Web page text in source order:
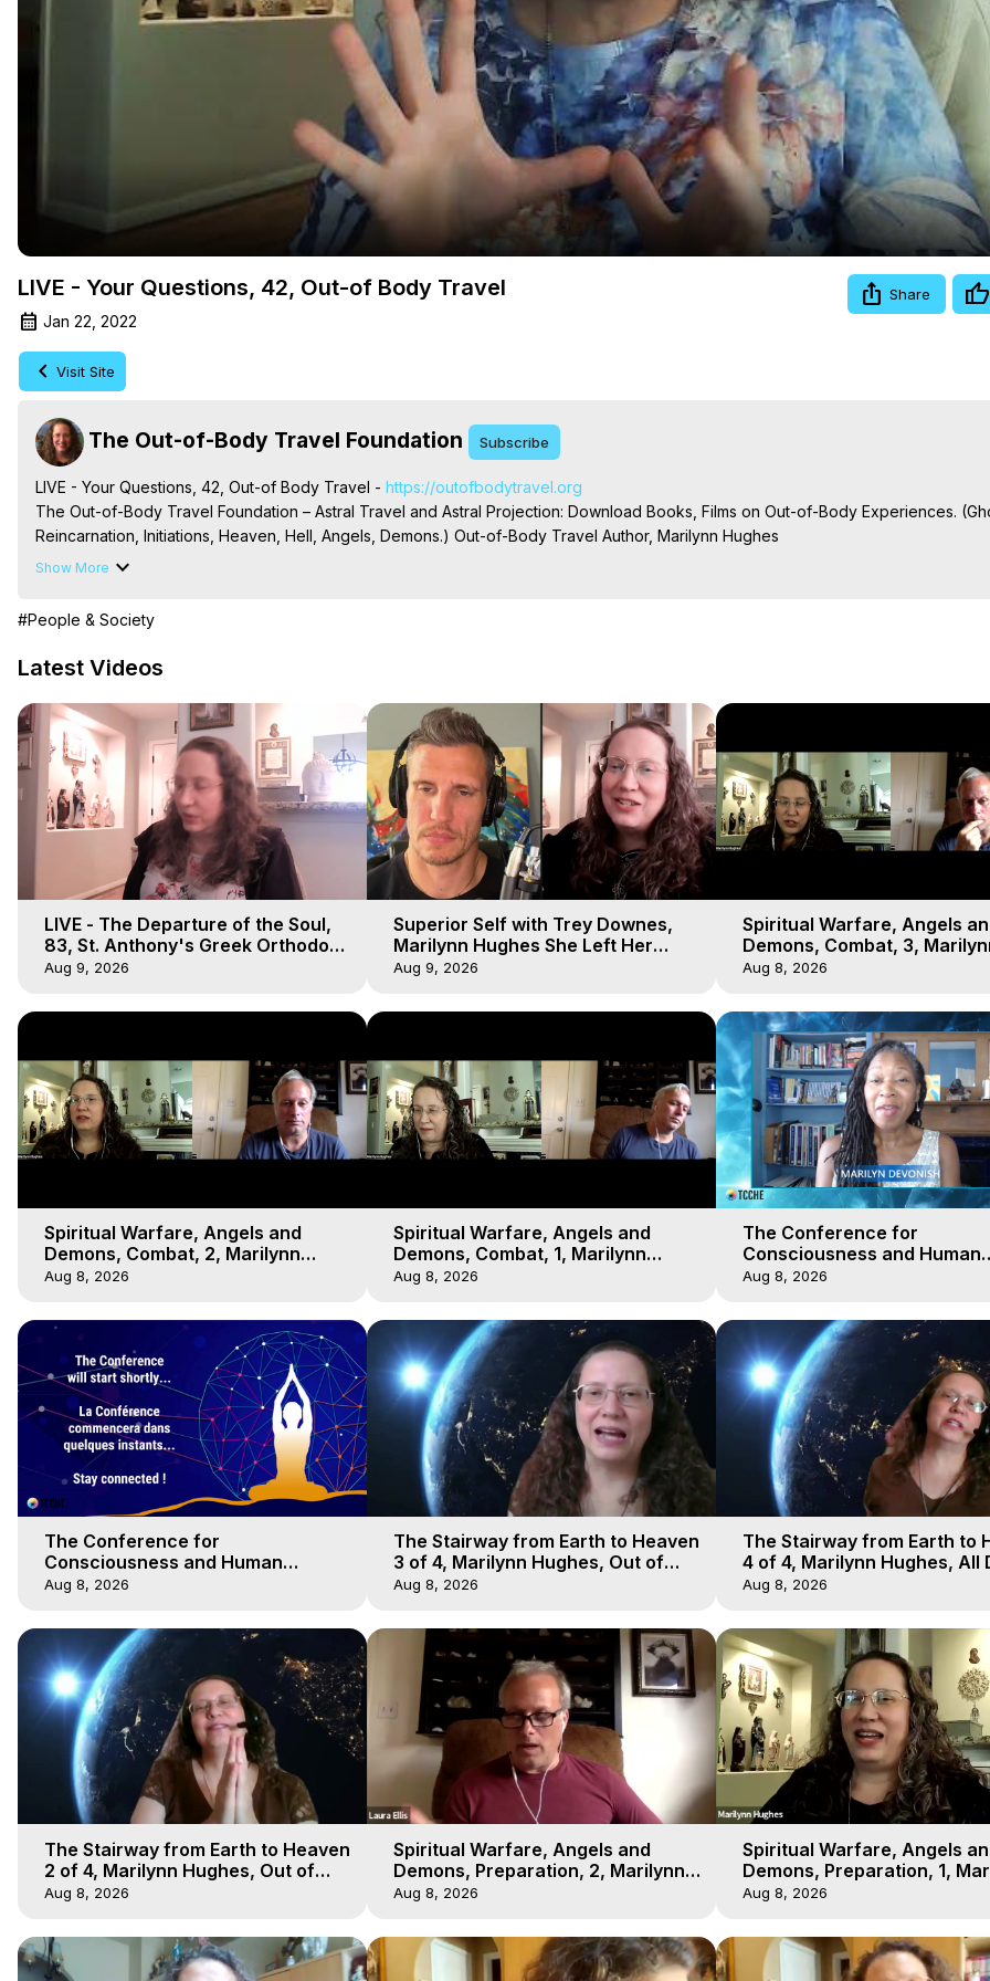
Video
LIVE - Your Questions, 42, Out-of Body Travel
Jan 22, 2022
Share
Visit Site
The Out-of-Body Travel Foundation Subscribe
LIVE - Your Questions, 42, Out-of Body Travel - https://outofbodytravel.org
The Out-of-Body Travel Foundation – Astral Travel and Astral Projection: Download Books, Films on Out-of-Body Experiences.
Reincarnation, Initiations, Heaven, Hell, Angels, Demons.) Out-of-Body Travel Author, Marilynn Hughes
To Astral Project, How to Astral Travel, Music for Astral Projection, How to Have Out-of-Body Experiences, How to do Astral
Hughes
Main Website -
Archive - https://outofbodytravel.wordpress.com
Show More
#People & Society
Latest Videos
LIVE - The Departure of the Soul,
83, St. Anthony's Greek Orthodox
Monastery, Out of Body Travel
Aug 9, 2026
Superior Self with Trey Downes,
Marilynn Hughes She Left Her
Body, Saw Demons Fill the Sky
Aug 9, 2026
Spiritual Warfare, Angels
Demons, Combat, 3,
Hughes, Out-of-Body Travel
Aug 8, 2026
Spiritual Warfare, Angels and
Demons, Combat, 2, Marilynn
Hughes, Out-of-Body Travel
Aug 8, 2026
Spiritual Warfare, Angels and
Demons, Combat, 1, Marilynn
Hughes, Out-of-Body Travel
Aug 8, 2026
The Conference for
Consciousness and Human
Evolution 2 - TCCHE Online
Reyo 2
Aug 8, 2026
The Conference for
Consciousness and Human
Evolution 1 - TCCHE Online 2020,
Aug 8, 2026
The Stairway from Earth to Heaven
3 of 4, Marilynn Hughes, Out of
Body Travel
Aug 8, 2026
The Stairway from Earth to
4 of 4, Marilynn Hughes, All
Workshop, Out of Body
Aug 8, 2026
The Stairway from Earth to Heaven
2 of 4, Marilynn Hughes, Out of
Body Travel
Aug 8, 2026
Spiritual Warfare, Angels and
Demons, Preparation, 2, Marilynn
Hughes, Out-of-Body Travel
Aug 8, 2026
Spiritual Warfare, Angels
Demons, Preparation, 1,
Hughes, Out-of-Body Travel
Aug 8, 2026